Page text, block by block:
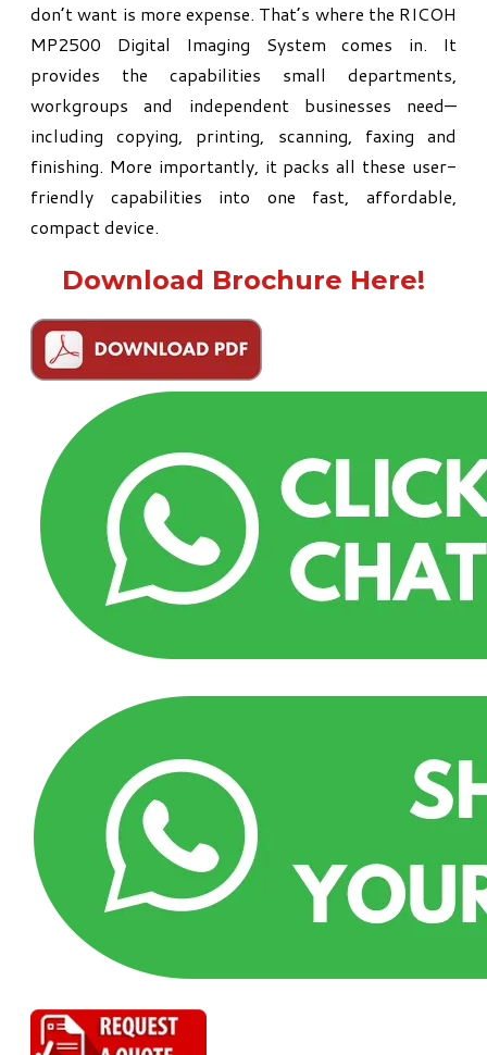
don’t want is more expense. That’s where the RICOH
MP2500 Digital Imaging System comes in. It
provides the capabilities small departments,
workgroups and independent businesses need—
including copying, printing, scanning, faxing and
finishing. More importantly, it packs all these user-
friendly capabilities into one fast, affordable,
compact device.
Download Brochure Here!